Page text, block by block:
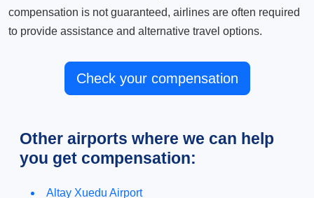
compensation is not guaranteed, airlines are often required
to provide assistance and alternative travel options.
Check your compensation
Other airports where we can help
you get compensation:
Altay Xuedu Airport